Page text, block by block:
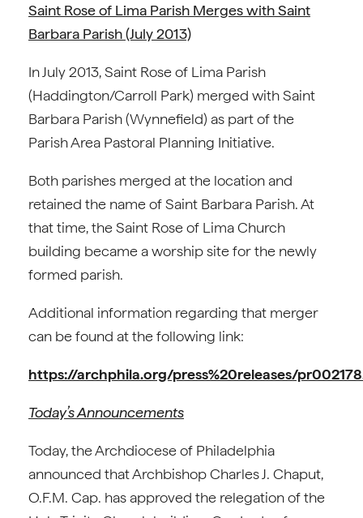
Saint Rose of Lima Parish Merges with Saint
Barbara Parish (July 2013)
In July 2013, Saint Rose of Lima Parish
(Haddington/Carroll Park) merged with Saint
Barbara Parish (Wynnefield) as part of the
Parish Area Pastoral Planning Initiative.
Both parishes merged at the location and
retained the name of Saint Barbara Parish. At
that time, the Saint Rose of Lima Church
building became a worship site for the newly
formed parish.
Additional information regarding that merger
can be found at the following link:
https://archphila.org/press%20releases/
Today’s Announcements
Today, the Archdiocese of Philadelphia
announced that Archbishop Charles J. Chaput,
O.F.M. Cap. has approved the relegation of the